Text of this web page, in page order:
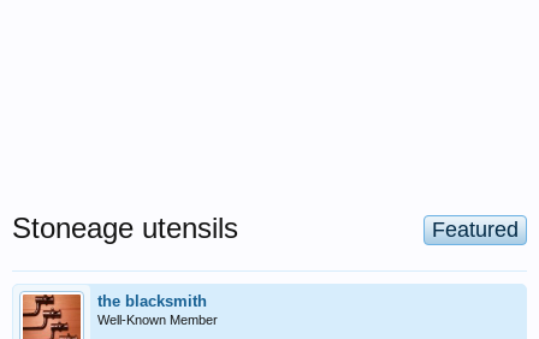
Featured
Stoneage utensils
the blacksmith
Well-Known Member